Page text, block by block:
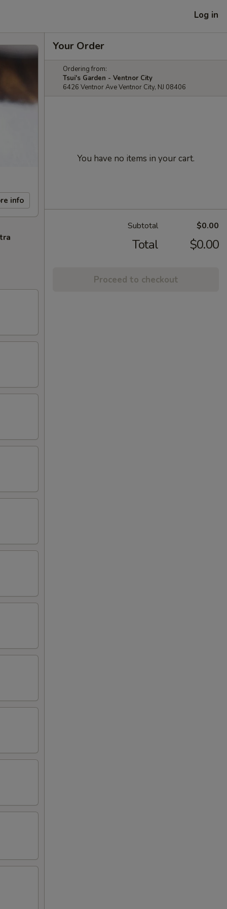
Log in
info
Your Order
Ordering from:
Tsui's Garden - Ventnor City
6426 Ventnor Ave Ventnor City, NJ 08406
You have no items in your cart.
Subtotal $0.00
Total $0.00
Proceed to checkout